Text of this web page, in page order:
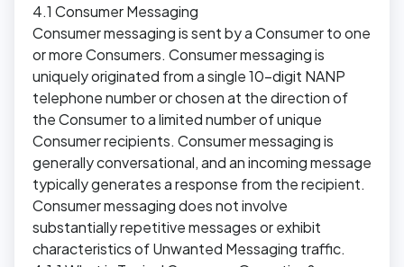
4.1 Consumer Messaging
Consumer messaging is sent by a Consumer to one
or more Consumers. Consumer messaging is
uniquely originated from a single 10-digit NANP
telephone number or chosen at the direction of
the Consumer to a limited number of unique
Consumer recipients. Consumer messaging is
generally conversational, and an incoming message
typically generates a response from the recipient.
Consumer messaging does not involve
substantially repetitive messages or exhibit
characteristics of Unwanted Messaging traffic.